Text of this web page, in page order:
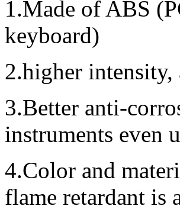
1.Made of ABS
keyboard)
2.higher intensity,
3.Better anti-
instruments even
4.Color and
flame retardant is